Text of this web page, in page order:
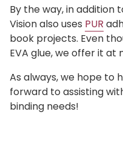
By the way, in addition
Vision also uses PUR
book projects. Even
EVA glue, we offer it at
As always, we hope to
forward to assisting
binding needs!